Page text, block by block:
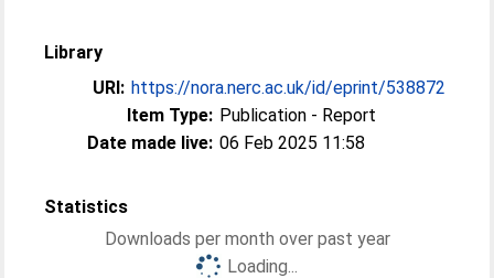
Library
URI: https://nora.nerc.ac.uk/id/eprint/538872
Item Type: Publication - Report
Date made live: 06 Feb 2025 11:58
Statistics
Downloads per month over past year
Loading...